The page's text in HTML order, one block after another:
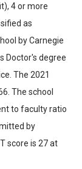
4 or more
as
by Carnegie
Doctor's degree
The 2021
The school
to faculty ratio
by
score is 27 at